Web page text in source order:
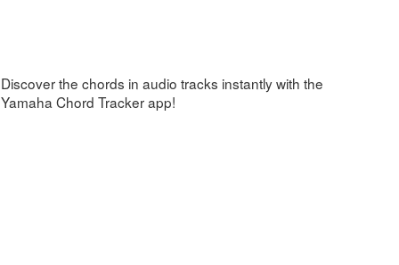
Discover the chords in audio tracks instantly with the
Yamaha Chord Tracker app!